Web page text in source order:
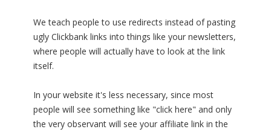
We teach people to use redirects instead of pasting
ugly Clickbank links into things like your newsletters,
where people will actually have to look at the link
itself.
In your website it's less necessary, since most
people will see something like "click here" and only
the very observant will see your affiliate link in the